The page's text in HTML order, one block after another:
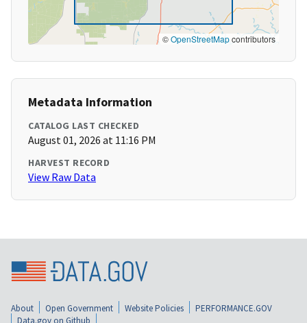
©OpenStreetMapcontributors
Metadata Information
CATALOG LAST CHECKED
August 01, 2026 at 11:16 PM
HARVEST RECORD
View Raw Data
About Open Government Website Policies
PERFORMANCE.GOV
Data.gov on Github